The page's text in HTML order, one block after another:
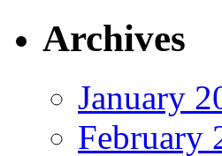
Archives
January
February